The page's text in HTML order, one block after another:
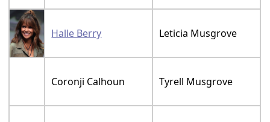
Halle Berry Leticia Musgrove
Coronji Calhoun Tyrell Musgrove